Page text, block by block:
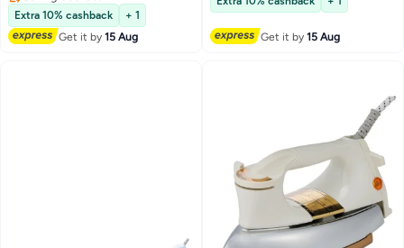
Selling out fast
Extra 10% cashback
+ 1
Get it by15 Aug Get it by15 Aug